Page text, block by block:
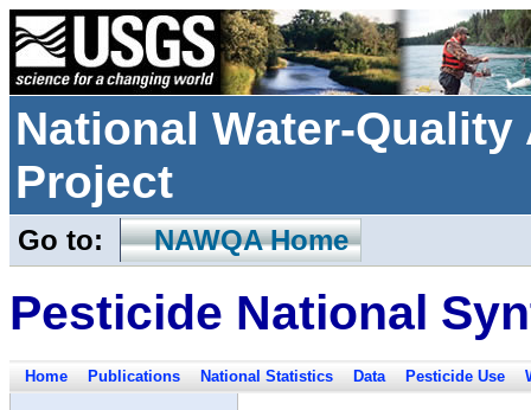
National Water-
Project
Go to: NAWQA Home
Pesticide National
Home Publications National Statistics Data Pesticide Use